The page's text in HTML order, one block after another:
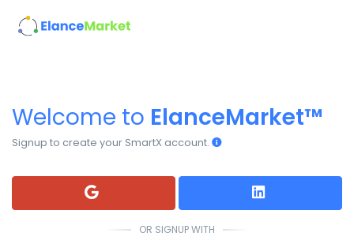
Welcome to ElanceMarket™
Signup to create your SmartX account.
OR SIGNUP WITH